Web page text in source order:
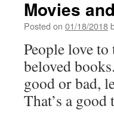
Movies
Posted on 01/18/2018
People love
beloved
good or bad,
That’s a